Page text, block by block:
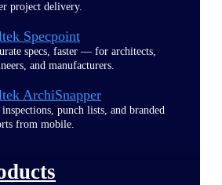
project delivery.
Specpoint
specs, faster — for architects,
and manufacturers.
ArchiSnapper
inspections, punch lists, and branded
from mobile.